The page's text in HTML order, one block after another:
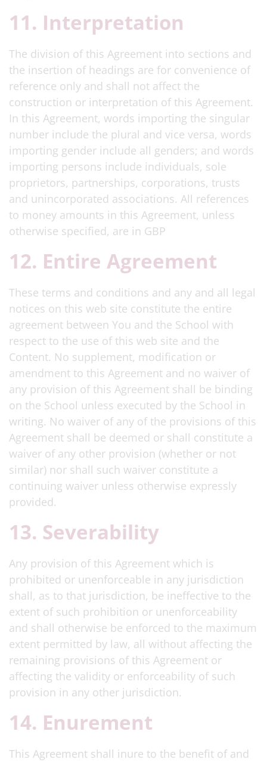
11. Interpretation
The division of this Agreement into sections and
the insertion of headings are for convenience of
reference only and shall not affect the
construction or interpretation of this Agreement.
In this Agreement, words importing the singular
number include the plural and vice versa, words
importing gender include all genders; and words
importing persons include individuals, sole
proprietors, partnerships, corporations, trusts
and unincorporated associations. All references
to money amounts in this Agreement, unless
otherwise specified, are in GBP
12. Entire Agreement
These terms and conditions and any and all legal
notices on this web site constitute the entire
agreement between You and the School with
respect to the use of this web site and the
Content. No supplement, modification or
amendment to this Agreement and no waiver of
any provision of this Agreement shall be binding
on the School unless executed by the School in
writing. No waiver of any of the provisions of this
Agreement shall be deemed or shall constitute a
waiver of any other provision (whether or not
similar) nor shall such waiver constitute a
continuing waiver unless otherwise expressly
provided.
13. Severability
Any provision of this Agreement which is
prohibited or unenforceable in any jurisdiction
shall, as to that jurisdiction, be ineffective to the
extent of such prohibition or unenforceability
and shall otherwise be enforced to the maximum
extent permitted by law, all without affecting the
remaining provisions of this Agreement or
affecting the validity or enforceability of such
provision in any other jurisdiction.
14. Enurement
This Agreement shall inure to the benefit of and